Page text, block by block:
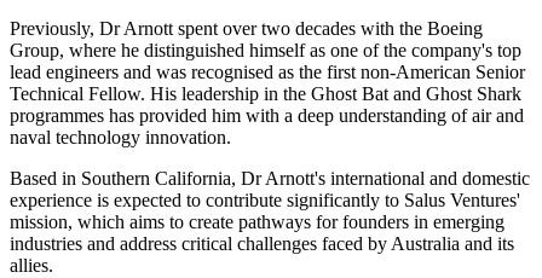
Previously, Dr Arnott spent over two decades with the Boeing
Group, where he distinguished himself as one of the company's top
lead engineers and was recognised as the first non-American Senior
Technical Fellow. His leadership in the Ghost Bat and Ghost Shark
programmes has provided him with a deep understanding of air and
naval technology innovation.
Based in Southern California, Dr Arnott's international and domestic
experience is expected to contribute significantly to Salus Ventures'
mission, which aims to create pathways for founders in emerging
industries and address critical challenges faced by Australia and its
allies.